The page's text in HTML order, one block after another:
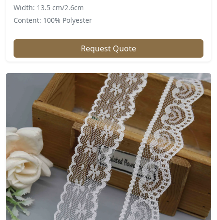
Width: 13.5 cm/2.6cm
Content: 100% Polyester
Request Quote